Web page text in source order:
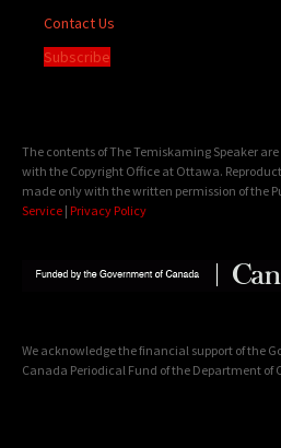
Contact Us
Subscribe
The contents of The Temiskaming Speaker
with the Copyright Office at Ottawa.
made only with the written permission of the
Service | Privacy Policy
We acknowledge the financial support of the
Canada Periodical Fund of the Department of